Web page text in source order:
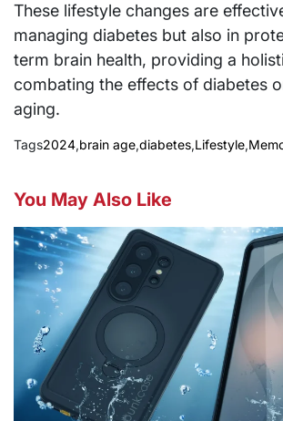
These lifestyle changes are
managing diabetes but also in
term brain health, providing a
combating the effects of diabetes
aging.
Tags2024,brain age,diabetes,Lifestyle,
You May Also Like